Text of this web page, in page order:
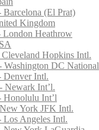
(El Prat)
Kingdom
Heathrow
Hopkins Intl.
Washington DC National
Denver Intl.
Newark Int’l.
Int’l
York JFK Intl.
Angeles Intl.